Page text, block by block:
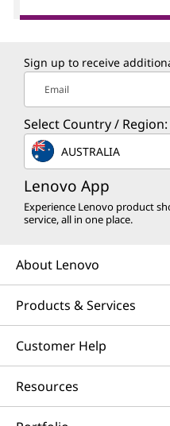
Sign up to receive
Email
Select Country / Region:
AUSTRALIA
Lenovo App
Experience Lenovo product
service, all in one place.
About Lenovo
Products & Services
Customer Help
Resources